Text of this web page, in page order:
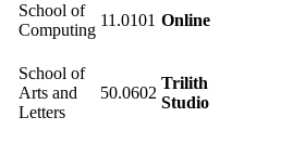
School of
Computing
11.0101 Online
School of
Arts and
Letters
50.0602
Trilith
Studio